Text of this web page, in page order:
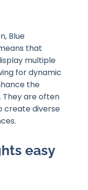
Blue
that
multiple
for dynamic
the
are often
create diverse
easy